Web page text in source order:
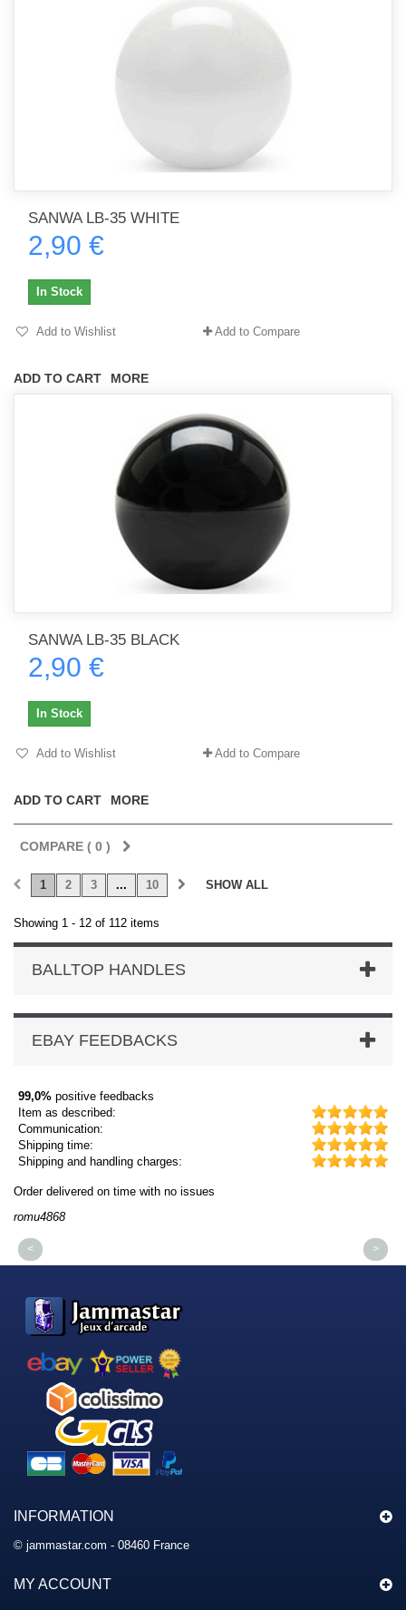
SANWA LB-35 WHITE
2,90 €
ADD TO CART MORE
In Stock
Add to Wishlist Add to Compare
SANWA LB-35 BLACK
2,90 €
ADD TO CART MORE
In Stock
Add to Wishlist Add to Compare
COMPARE ( 0 )
SHOW ALL
1 2 3 ... 10
Showing 1 - 12 of 112 items
BALLTOP HANDLES
EBAY FEEDBACKS
99,0% positive feedbacks
Item as described:
Communication:
Shipping time:
Shipping and handling charges:
Order delivered on time with no issues
romu4868
< >
INFORMATION
© jammastar.com - 08460 France
MY ACCOUNT